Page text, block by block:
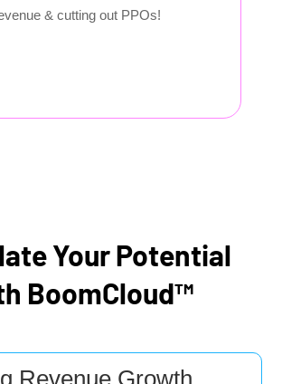
& cutting out PPOs!
Your Potential
BoomCloud™
Revenue Growth